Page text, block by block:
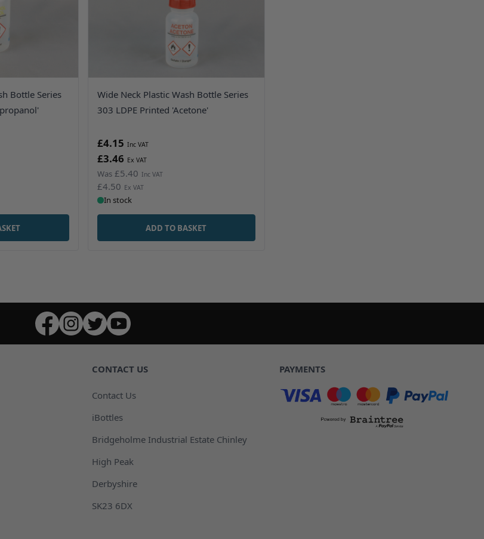
Bottle Series
Wide Neck Plastic Wash Bottle Series
303 LDPE Printed 'Acetone'
£4.15
£3.46
Was £5.40
£4.50
In stock
ADD TO BASKET
CONTACT US
Contact Us
iBottles
Bridgeholme Industrial Estate Chinley
High Peak
Derbyshire
SK23 6DX
PAYMENTS